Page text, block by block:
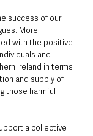
success of our
More
with the positive
and
Ireland in terms
and supply of
those harmful
a collective